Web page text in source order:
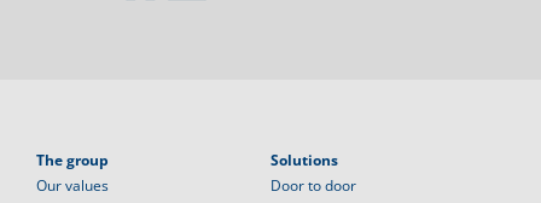
The group
Our values
Solutions
Door to door